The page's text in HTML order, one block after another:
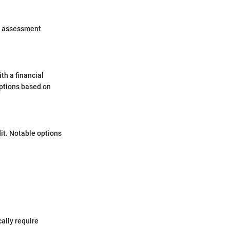
a financial
based on
Notable options
require